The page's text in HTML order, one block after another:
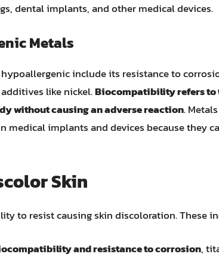
dental implants, and other medical devices.
Metals
include its resistance to
like nickel.Biocompatibility refers
without causing an adverse reaction.
implants and devices because they
Skin
to resist causing skin discoloration. These
and resistance to corrosion,